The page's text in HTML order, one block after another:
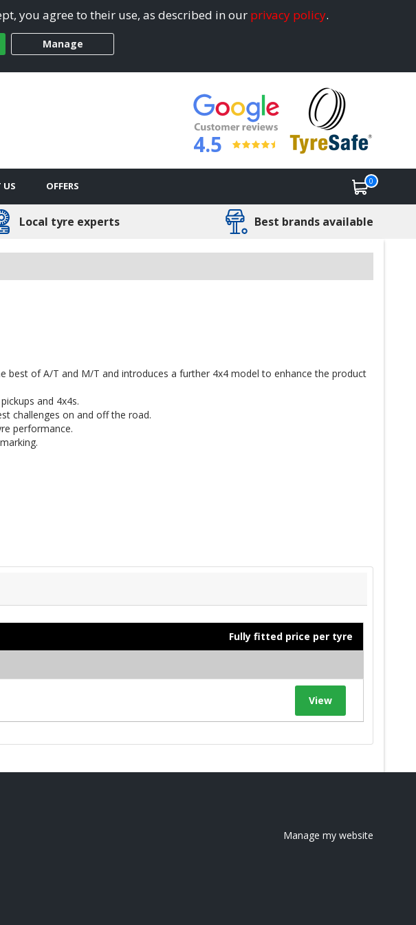
you agree to their use, as described in our privacy policy.
Manage
4.5
US OFFERS 0
Local tyre experts Best brands available
best of A/T and M/T and introduces a further 4x4 model to enhance the product
and 4x4s.
challenges on and off the road.
performance.
Fully fitted price per tyre
View
Manage my website